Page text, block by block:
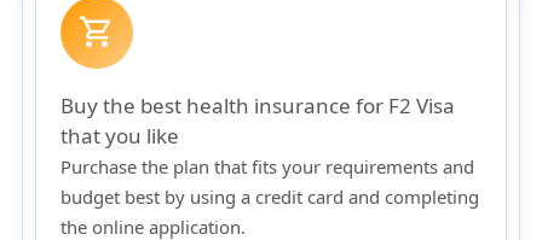
shopping_cart
Buy the best health insurance for F2 Visa
that you like
Purchase the plan that fits your requirements and
budget best by using a credit card and completing
the online application.